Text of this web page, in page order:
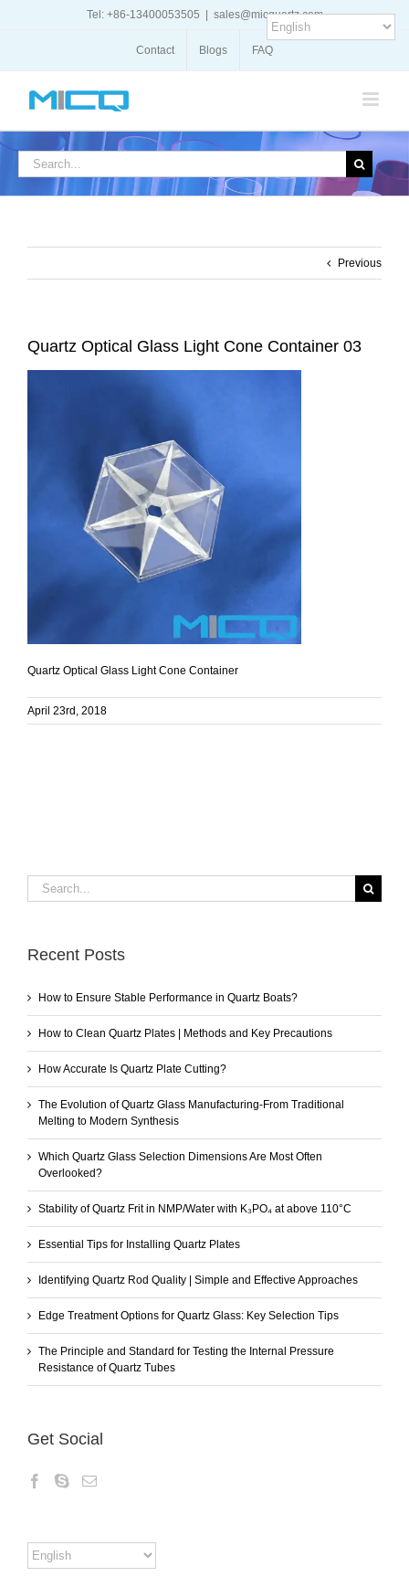
Tel: +86-13400053505 sales@micquartz.com
Contact Blogs FAQ
Search
Previous
Quartz Optical Glass Light Cone Container 03
Quartz Optical Glass Light Cone Container
April 23rd, 2018
Search
for:
Recent Posts
How to Ensure Stable Performance in Quartz Boats?
How to Clean Quartz Plates | Methods and Key Precautions
How Accurate Is Quartz Plate Cutting?
The Evolution of Quartz Glass Manufacturing-From Traditional
Melting to Modern Synthesis
Which Quartz Glass Selection Dimensions Are Most Often
Overlooked?
Stability of Quartz Frit in NMP/Water with K₃PO₄ at above 110°C
Essential Tips for Installing Quartz Plates
Identifying Quartz Rod Quality | Simple and Effective Approaches
Edge Treatment Options for Quartz Glass: Key Selection Tips
The Principle and Standard for Testing the Internal Pressure
Resistance of Quartz Tubes
Get Social